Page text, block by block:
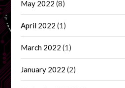
May 2022 (8)
April 2022 (1)
March 2022 (1)
January 2022 (2)